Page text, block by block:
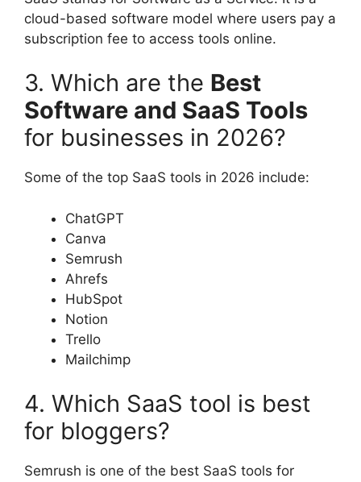
cloud-based software model where users pay a
subscription fee to access tools online.
3. Which are the Best
Software and SaaS Tools
for businesses in 2026?
Some of the top SaaS tools in 2026 include:
ChatGPT
Canva
Semrush
Ahrefs
HubSpot
Notion
Trello
Mailchimp
4. Which SaaS tool is best
for bloggers?
Semrush is one of the best SaaS tools for